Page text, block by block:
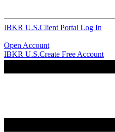
IBKR U.S.Client Portal Log In
Open Account
IBKR U.S.Create Free Account